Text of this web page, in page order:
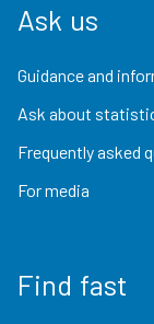
Ask us
Guidance and
Ask about
Frequently asked
For media
Find fast